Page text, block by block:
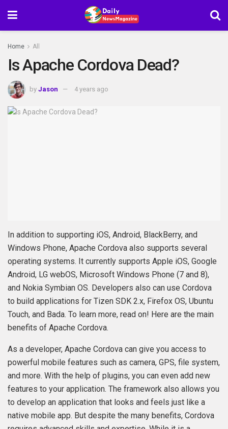
Home All
Is Apache Cordova Dead?
by Jason 4 years ago
In addition to supporting iOS, Android, BlackBerry, and
Windows Phone, Apache Cordova also supports several
operating systems. It currently supports Apple iOS, Google
Android, LG webOS, Microsoft Windows Phone (7 and 8),
and Nokia Symbian OS. Developers also can use Cordova
to build applications for Tizen SDK 2.x, Firefox OS, Ubuntu
Touch, and Bada. To learn more, read on! Here are the main
benefits of Apache Cordova.
As a developer, Apache Cordova can give you access to
powerful mobile features such as camera, GPS, file system,
and more. With the help of plugins, you can even add new
features to your application. The framework also allows you
to develop an application that looks and feels just like a
native mobile app. But despite the many benefits, Cordova